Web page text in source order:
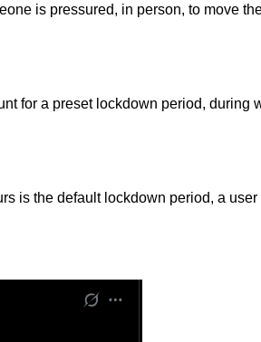
is pressured, in person, to move
for a preset lockdown period, during
is the default lockdown period, a